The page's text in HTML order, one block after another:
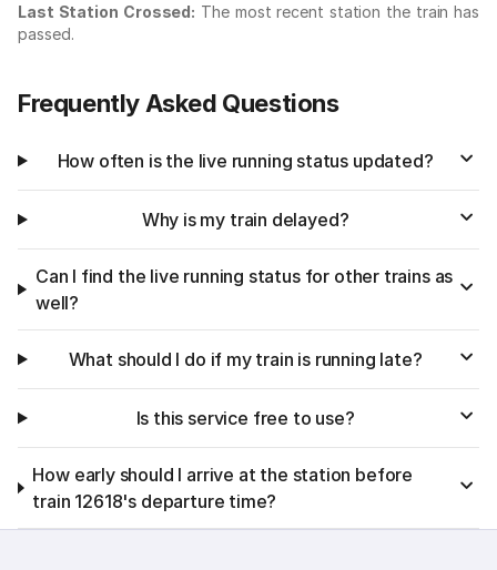
Last Station Crossed: The most recent station the train has
passed.
Frequently Asked Questions
How often is the live running status updated?
Why is my train delayed?
Can I find the live running status for other trains as
well?
What should I do if my train is running late?
Is this service free to use?
How early should I arrive at the station before
train 12618's departure time?